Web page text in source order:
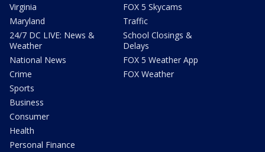
Virginia
Maryland
24/7 DC LIVE: News &
Weather
National News
Crime
Sports
Business
Consumer
Health
Personal Finance
FOX 5 Skycams
Traffic
School Closings &
Delays
FOX 5 Weather App
FOX Weather